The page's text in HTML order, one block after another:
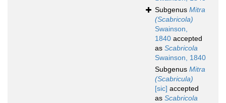
Subgenus Mitra
(Scabricola)
Swainson,
1840 accepted
as Scabricola
Swainson, 1840
Subgenus Mitra
(Scabricula)
[sic] accepted
as Scabricola